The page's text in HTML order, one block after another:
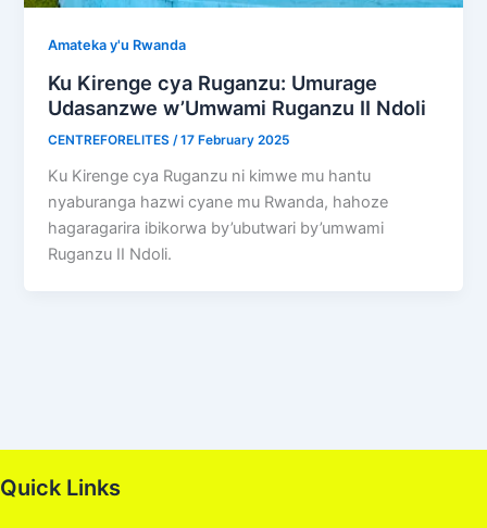
Amateka y'u Rwanda
Ku Kirenge cya Ruganzu: Umurage
Udasanzwe w’Umwami Ruganzu II Ndoli
CENTREFORELITES/17 February 2025
Ku Kirenge cya Ruganzu ni kimwe mu hantu
nyaburanga hazwi cyane mu Rwanda, hahoze
hagaragarira ibikorwa by’ubutwari by’umwami
Ruganzu II Ndoli.
Quick Links